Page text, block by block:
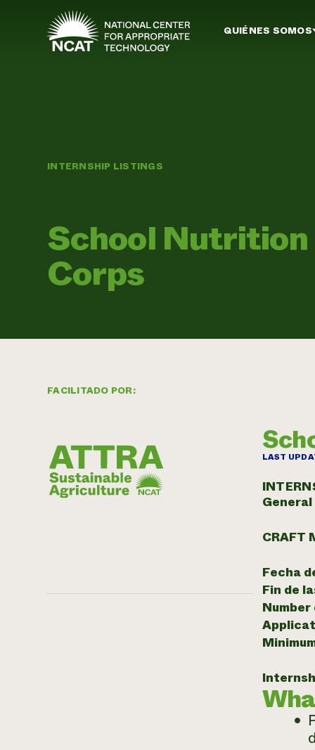
Ir al contenido principal
QUIÉNES SOMOS
INTERNSHIP LISTINGS
School Nutrition
Corps
FACILITADO POR:
LAST
CRAFT
Fecha
Fin de